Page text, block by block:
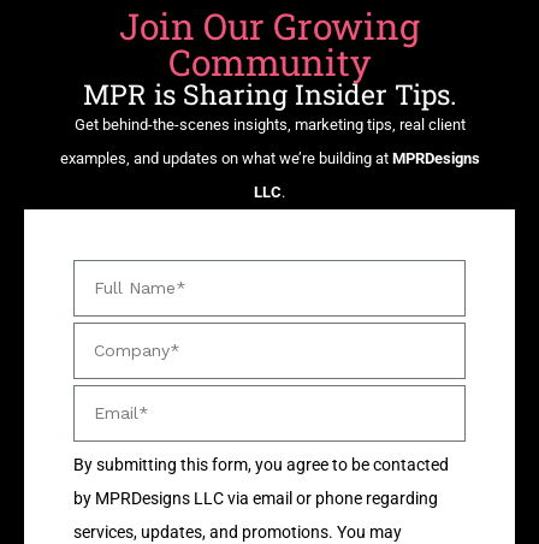
Join Our Growing
Community
MPR is Sharing Insider Tips.
Get behind-the-scenes insights, marketing tips, real client
examples, and updates on what we’re building at MPRDesigns
LLC.
By submitting this form, you agree to be contacted
by MPRDesigns LLC via email or phone regarding
services, updates, and promotions. You may